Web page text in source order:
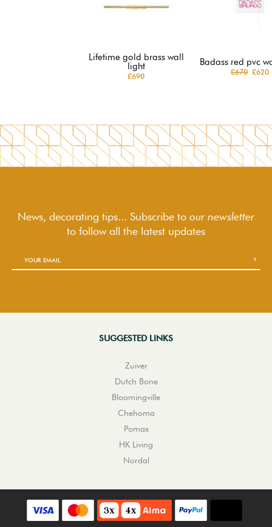
Lifetime gold brass wall
light
£690
Badass red pvc
£670£620
News, decorating tips... Subscribe to our newsletter
to followall the latest updates
SUGGESTED LINKS
Zuiver
Dutch Bone
Bloomingville
Chehoma
Pomax
HK Living
Nordal